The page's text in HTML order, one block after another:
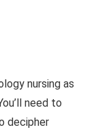
nursing as
need to
decipher